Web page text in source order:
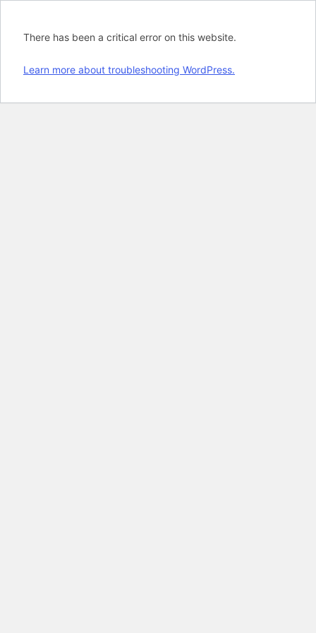
There has been a critical error on this website.
Learn more about troubleshooting WordPress.